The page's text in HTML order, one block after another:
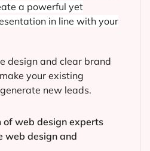
a powerful yet
in line with your
design and clear brand
your existing
new leads.
web design experts
web design and